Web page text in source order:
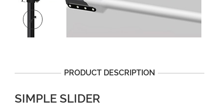
PRODUCT DESCRIPTION
SIMPLE SLIDER